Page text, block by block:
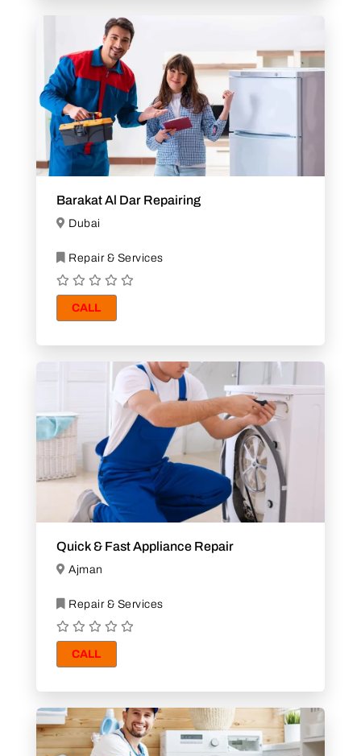
Barakat Al Dar Repairing
Dubai
Repair & Services
CALL
Quick & Fast Appliance Repair
Ajman
Repair & Services
CALL